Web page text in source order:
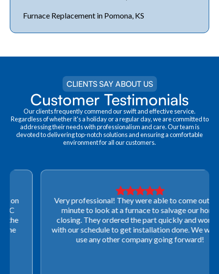
Furnace Replacement in Pomona, KS
CLIENTS SAY ABOUT US
Customer Testimonials
Our clients frequently commend our swift and effective service.
Regardless of whether it's a holiday or a regular day, we are committed to
addressing their needs with professionalism and care. Our team is
devoted to delivering top-notch solutions and ensuring a comfortable
environment for all our customers.
Very professional! They were able to come out last-
minute to look at a furnace to salvage our home
closing. They ordered the part quickly and worked
with our schedule to get installation done. We will not
use any other company going forward!